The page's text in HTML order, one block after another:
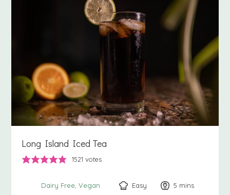
Long Island Iced Tea
1521 votes
Dairy Free Vegan Easy 5 minutes
mins